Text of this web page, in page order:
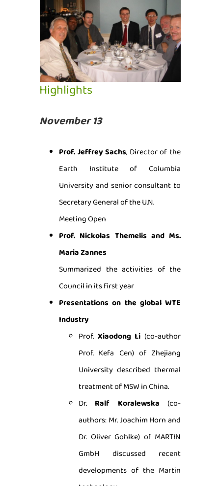
Highlights
November 13
Prof. Jeffrey Sachs, Director of the
Earth Institute of Columbia
University and senior consultant to
Secretary General of the U.N.
Meeting Open
Prof. Nickolas Themelis and Ms.
Maria Zannes
Summarized the activities of the
Council in its first year
Presentations on the global WTE
Industry
Prof. Xiaodong Li (co-author
Prof. Kefa Cen) of Zhejiang
University described thermal
treatment of MSW in China.
Dr. Ralf Koralewska (co-
authors: Mr. Joachim Horn and
Dr. Oliver Gohlke) of MARTIN
GmbH discussed recent
developments of the Martin